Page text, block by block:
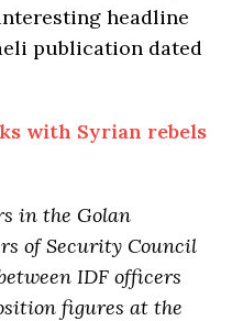
headline
publication dated
with Syrian rebels
in the Golan
of Security Council
IDF officers
figures at the